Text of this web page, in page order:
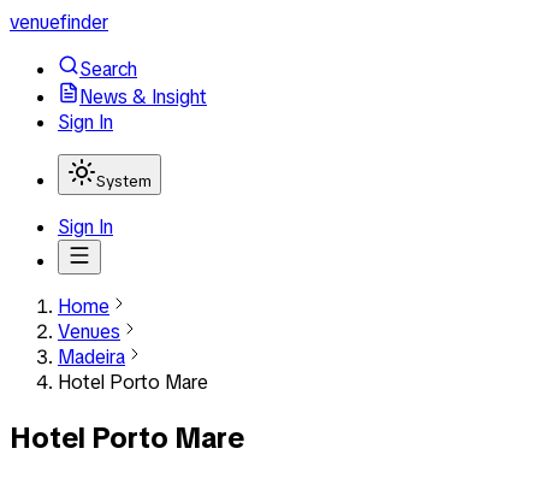
venuefinder
Search
News & Insight
Sign In
System
Sign In
Home
Venues
Madeira
Hotel Porto Mare
Hotel Porto Mare